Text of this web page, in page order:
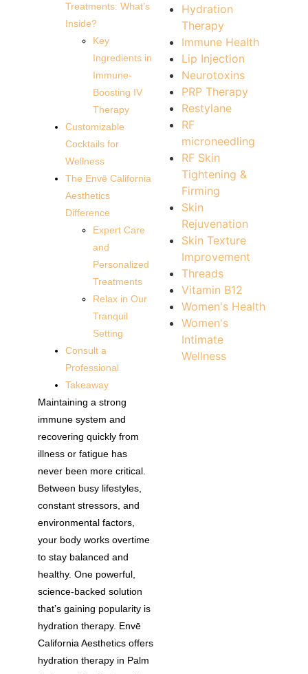
Treatments: What’s
Inside?
Key
Ingredients in
Immune-
Boosting IV
Therapy
Customizable
Cocktails for
Wellness
The Envē California
Aesthetics
Difference
Expert Care
and
Personalized
Treatments
Relax in Our
Tranquil
Setting
Consult a
Professional
Takeaway
Maintaining a strong
immune system and
recovering quickly from
illness or fatigue has
never been more critical.
Between busy lifestyles,
constant stressors, and
environmental factors,
your body works overtime
to stay balanced and
healthy. One powerful,
science-backed solution
that’s gaining popularity is
hydration therapy. Envē
California Aesthetics offers
hydration therapy in Palm
Hydration
Therapy
Immune Health
Lip Injection
Neurotoxins
PRP Therapy
Restylane
RF
microneedling
RF Skin
Tightening &
Firming
Skin
Rejuvenation
Skin Texture
Improvement
Threads
Vitamin B12
Women's Health
Women's
Intimate
Wellness